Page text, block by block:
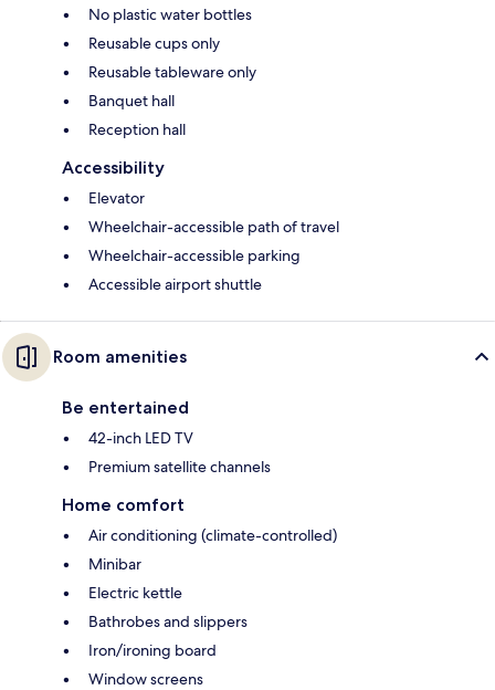
No plastic water bottles
Reusable cups only
Reusable tableware only
Banquet hall
Reception hall
Accessibility
Elevator
Wheelchair-accessible path of travel
Wheelchair-accessible parking
Accessible airport shuttle
Room amenities
Be entertained
42-inch LED TV
Premium satellite channels
Home comfort
Air conditioning (climate-controlled)
Minibar
Electric kettle
Bathrobes and slippers
Iron/ironing board
Window screens